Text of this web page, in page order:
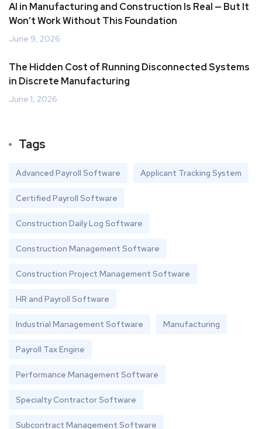
AI in Manufacturing and Construction Is Real — But It
Won’t Work Without This Foundation
June 9, 2026
The Hidden Cost of Running Disconnected Systems
in Discrete Manufacturing
June 1, 2026
Tags
Advanced Payroll Software Applicant Tracking System
Certified Payroll Software
Construction Daily Log Software
Construction Management Software
Construction Project Management Software
HR and Payroll Software
Industrial Management Software Manufacturing
Payroll Tax Engine
Performance Management Software
Specialty Contractor Software
Subcontract Management Software